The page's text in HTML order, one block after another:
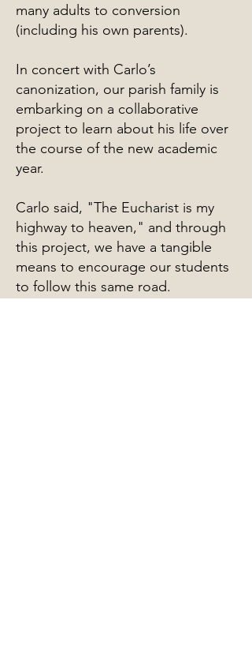
many adults to conversion
(including his own parents).
In concert with Carlo’s
canonization, our parish family is
embarking on a collaborative
project to learn about his life over
the course of the new academic
year.
Carlo said, "The Eucharist is my
highway to heaven," and through
this project, we have a tangible
means to encourage our students
to follow this same road.